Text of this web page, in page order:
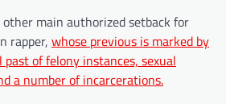
other main authorized setback for
rapper, whose previous is marked by
of felony instances, sexual
a number of incarcerations.